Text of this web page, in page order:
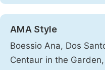
AMA Style
Boessio Ana, Dos
Centaur in the